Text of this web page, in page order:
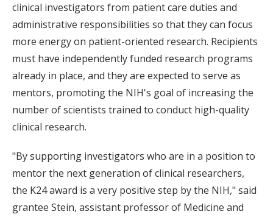
clinical investigators from patient care duties and
administrative responsibilities so that they can focus
more energy on patient-oriented research. Recipients
must have independently funded research programs
already in place, and they are expected to serve as
mentors, promoting the NIH's goal of increasing the
number of scientists trained to conduct high-quality
clinical research.
"By supporting investigators who are in a position to
mentor the next generation of clinical researchers,
the K24 award is a very positive step by the NIH," said
grantee Stein, assistant professor of Medicine and